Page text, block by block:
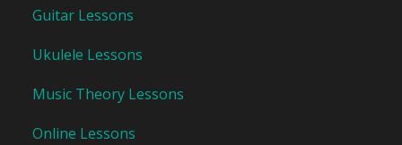
Guitar Lessons
Ukulele Lessons
Music Theory Lessons
Online Lessons